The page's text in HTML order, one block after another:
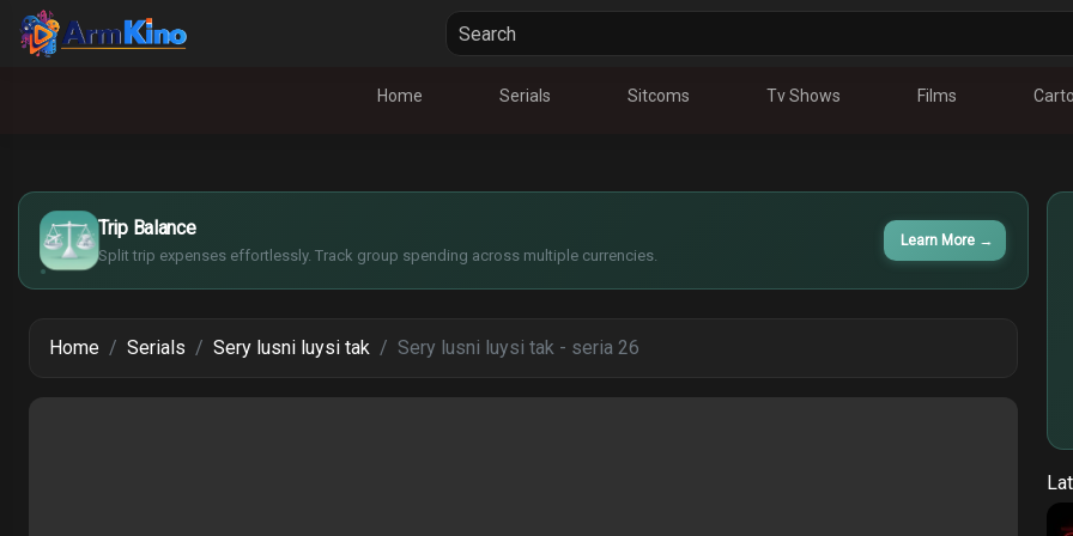
Home Serials Sitcoms Tv Shows Films
Trip Balance
Split trip expenses effortlessly. Track group spending across multiple currencies.
Learn More →
€
¥
£
Home Serials Sery lusni luysi tak Sery lusni luysi tak - seria 26